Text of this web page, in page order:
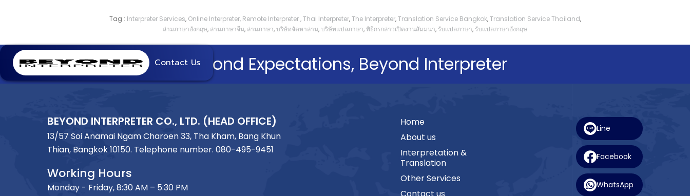
Tag : Interpreter Services, Online Interpreter, Remote Interpreter , Thai Interpreter,The Interpreter,Translation Service Bangkok,Translation Service Thailand,
ล่ามภาษาอังกฤษ, ล่ามภาษาจีน, ล่ามภาษา,บริษัทจัดหาล่าม,บริษัทแปลภาษา,พิธีกรกล่าวเปิดงานสัมมนา, รับแปลภาษา, รับแปลภาษาอังกฤษ
Contact UsBeyond Expectations, Beyond Interpreter
BEYOND INTERPRETER CO., LTD. (HEAD OFFICE)
13/57 Soi Anamai Ngam Charoen 33, Tha Kham, Bang Khun
Thian, Bangkok 10150. Telephone number. 080-495-9451
Working Hours
Monday - Friday, 8:30 AM – 5:30 PM
Home
About us
Interpretation &
Translation
Other Services
Contact us
Line
Facebook
WhatsApp